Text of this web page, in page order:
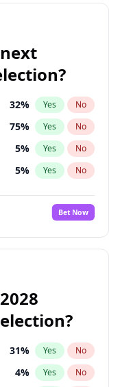
32% Yes No
75% Yes No
5% Yes No
5% Yes No
Bet Now
31% Yes No
4% Yes No